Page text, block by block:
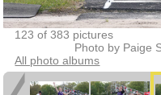
123 of 383 pictures
Photo by Paige
All photo albums